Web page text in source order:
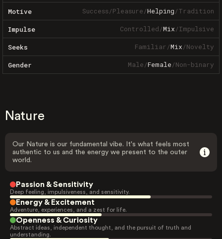
Motive Success/Pleasure/Helping/Tradition
Impulse Controlled/Mix/Impulsive
Seeks Familiar/Mix/Novelty
Gender Male/Female/Non-binary
Nature
Our Nature is our fundamental vibe. It's what feels most
authentic to us and the energy we present to the outer
world.
Passion & Sensitivity
Deep feeling, impulsiveness, and sensitivity.
Energy & Excitement
Adventure, experiences, and a zest for life.
Openness & Curiosity
Abstract ideas, independent thought, and the pursuit of truth and
understanding.